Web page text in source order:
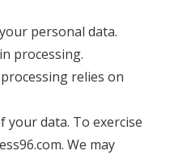
personal data.
processing.
relies on
your data. To exercise
. We may